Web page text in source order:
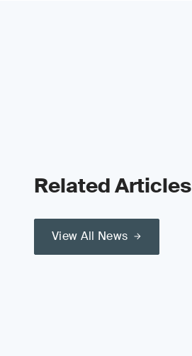
Related Articles
View All News